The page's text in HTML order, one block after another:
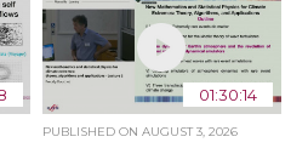
01:30:14
PUBLISHED ON AUGUST 3, 2026